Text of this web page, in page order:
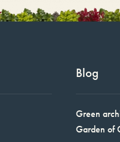
Blog
Green
Garden of